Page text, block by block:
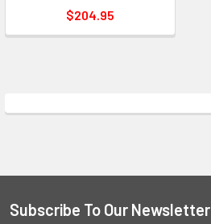
$204.95
Subscribe To Our Newsletter